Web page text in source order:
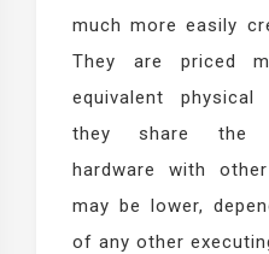
much more easily
They are priced
equivalent physical
they share the
hardware with
may be lower,
of any other